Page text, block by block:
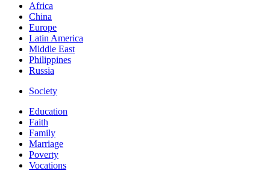
Africa
China
Europe
Latin America
Middle East
Philippines
Russia
Society
Education
Faith
Family
Marriage
Poverty
Vocations